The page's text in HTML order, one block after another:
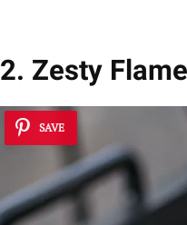
2. Zesty
SAVE